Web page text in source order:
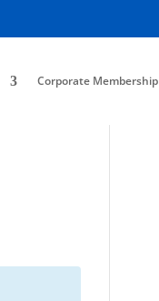
Corporate Membership